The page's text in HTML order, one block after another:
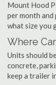
Mount Hood
per month
what size you
Where
Units should
concrete,
keep a trailer